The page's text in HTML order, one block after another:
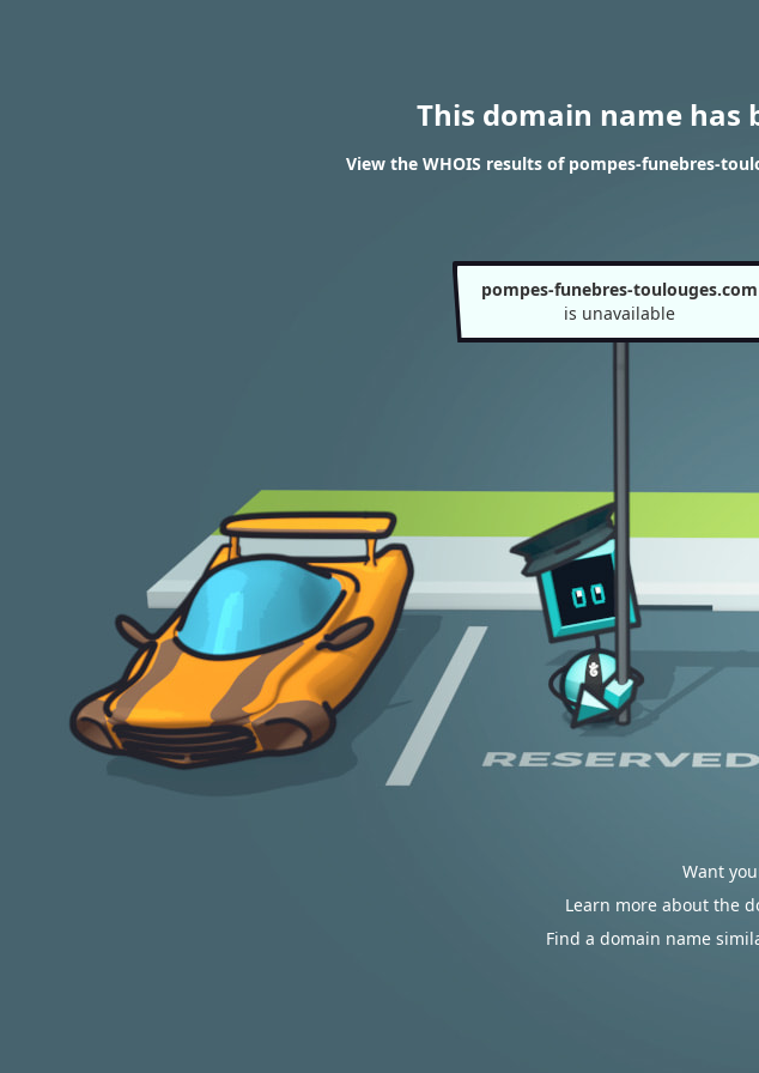
This domain name has
View the WHOIS results of pompes-funebres-
pompes-funebres-toulouges.com
is unavailable
Want
Learn more about the
Find a domain name